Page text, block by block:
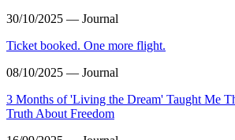
30/10/2025 — Journal
Ticket booked. One more flight.
08/10/2025 — Journal
3 Months of 'Living the Dream' Taught Me
Truth About Freedom